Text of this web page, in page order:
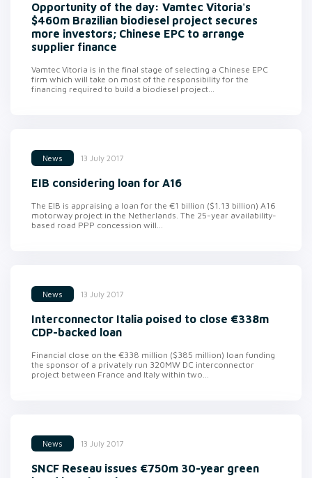
Opportunity of the day: Vamtec Vitoria's
$460m Brazilian biodiesel project secures
more investors; Chinese EPC to arrange
supplier finance
Vamtec Vitoria is in the final stage of selecting a Chinese EPC
firm which will take on most of the responsibility for the
financing required to build a biodiesel project...
News 13 July 2017
EIB considering loan for A16
The EIB is appraising a loan for the €1 billion ($1.13 billion) A16
motorway project in the Netherlands. The 25-year availability-
based road PPP concession will...
News 13 July 2017
Interconnector Italia poised to close €338m
CDP-backed loan
Financial close on the €338 million ($385 million) loan funding
the sponsor of a privately run 320MW DC interconnector
project between France and Italy within two...
News 13 July 2017
SNCF Reseau issues €750m 30-year green